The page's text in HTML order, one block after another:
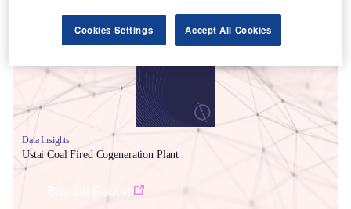
Data Insights
Ustai Coal Fired Cogeneration Plant
Cookies Settings Accept All Cookies